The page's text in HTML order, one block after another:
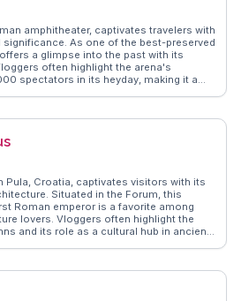
amphitheater, captivates travelers with
As one of the best-preserved
a glimpse into the past with its
often highlight the arena's
spectators in its heyday, making it a
authentic travel tips, suggesting
once used by gladiators, intrigue
in the heart of Pula, it provides easy
like the Temple of Augustus and the
a central hub for exploring the city's
Pula, Croatia, captivates visitors with its
Situated in the Forum, this
Roman emperor is a favorite among
lovers. Vloggers often highlight the
and its role as a cultural hub in ancient